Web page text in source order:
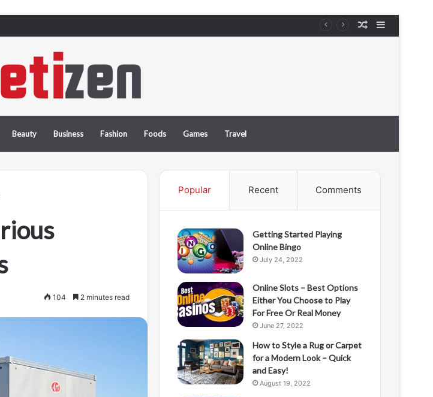
How to Pick Up Your Car Stress-Free Sidebar
Random
Beauty Business Fashion Foods Games Travel
104 2 minutes read
Popular Recent Comments
Getting Started Playing
Online Bingo
July 24, 2022
Online Slots – Best Options
Either You Choose to Play
For Free Or Real Money
June 27, 2022
How to Style a Rug or Carpet
for a Modern Look – Quick
and Easy!
August 19, 2022